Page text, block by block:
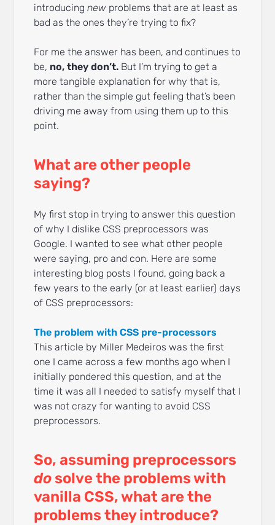
introducingnew problems that are at least as
bad as the ones they’re trying to fix?
For me the answer has been, and continues to
be, no, they don’t. But I’m trying to get a
more tangible explanation for why that is,
rather than the simple gut feeling that’s been
driving me away from using them up to this
point.
What are other people
saying?
My first stop in trying to answer this question
of why I dislike CSS preprocessors was
Google. I wanted to see what other people
were saying, pro and con. Here are some
interesting blog posts I found, going back a
few years to the early (or at least earlier) days
of CSS preprocessors:
The problem with CSS pre-processors
This article by Miller Medeiros was the first
one I came across a few months ago when I
initially pondered this question, and at the
time it was all I needed to satisfy myself that I
was not crazy for wanting to avoid CSS
preprocessors.
So, assuming preprocessors
do solve the problems with
vanilla CSS, what are the
problems they introduce?